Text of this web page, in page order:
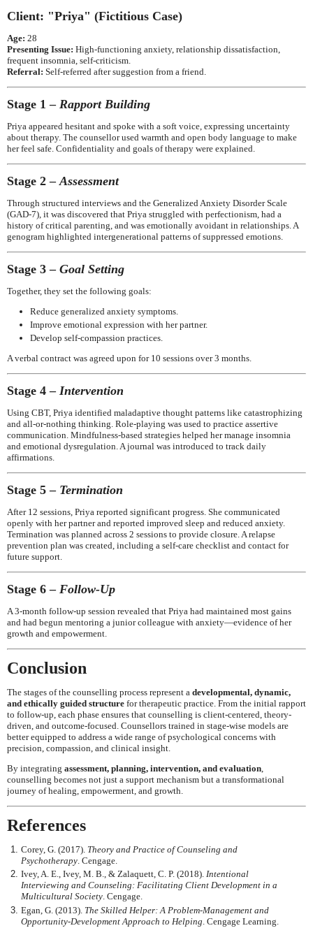
Client: "Priya" (Fictitious Case)
Age: 28
Presenting Issue: High-functioning anxiety, relationship dissatisfaction,
frequent insomnia, self-criticism.
Referral: Self-referred after suggestion from a friend.
Stage 1 – Rapport Building
Priya appeared hesitant and spoke with a soft voice, expressing uncertainty
about therapy. The counsellor used warmth and open body language to make
her feel safe. Confidentiality and goals of therapy were explained.
Stage 2 – Assessment
Through structured interviews and the Generalized Anxiety Disorder Scale
(GAD-7), it was discovered that Priya struggled with perfectionism, had a
history of critical parenting, and was emotionally avoidant in relationships. A
genogram highlighted intergenerational patterns of suppressed emotions.
Stage 3 – Goal Setting
Together, they set the following goals:
Reduce generalized anxiety symptoms.
Improve emotional expression with her partner.
Develop self-compassion practices.
A verbal contract was agreed upon for 10 sessions over 3 months.
Stage 4 – Intervention
Using CBT, Priya identified maladaptive thought patterns like catastrophizing
and all-or-nothing thinking. Role-playing was used to practice assertive
communication. Mindfulness-based strategies helped her manage insomnia
and emotional dysregulation. A journal was introduced to track daily
affirmations.
Stage 5 – Termination
After 12 sessions, Priya reported significant progress. She communicated
openly with her partner and reported improved sleep and reduced anxiety.
Termination was planned across 2 sessions to provide closure. A relapse
prevention plan was created, including a self-care checklist and contact for
future support.
Stage 6 – Follow-Up
A 3-month follow-up session revealed that Priya had maintained most gains
and had begun mentoring a junior colleague with anxiety—evidence of her
growth and empowerment.
Conclusion
The stages of the counselling process represent a developmental, dynamic,
and ethically guided structure for therapeutic practice. From the initial rapport
to follow-up, each phase ensures that counselling is client-centered, theory-
driven, and outcome-focused. Counsellors trained in stage-wise models are
better equipped to address a wide range of psychological concerns with
precision, compassion, and clinical insight.
By integrating assessment, planning, intervention, and evaluation,
counselling becomes not just a support mechanism but a transformational
journey of healing, empowerment, and growth.
References
Corey, G. (2017). Theory and Practice of Counseling and
Psychotherapy. Cengage.
Ivey, A. E., Ivey, M. B., & Zalaquett, C. P. (2018). Intentional
Interviewing and Counseling: Facilitating Client Development in a
Multicultural Society. Cengage.
Egan, G. (2013). The Skilled Helper: A Problem-Management and
Opportunity-Development Approach to Helping . Cengage Learning.